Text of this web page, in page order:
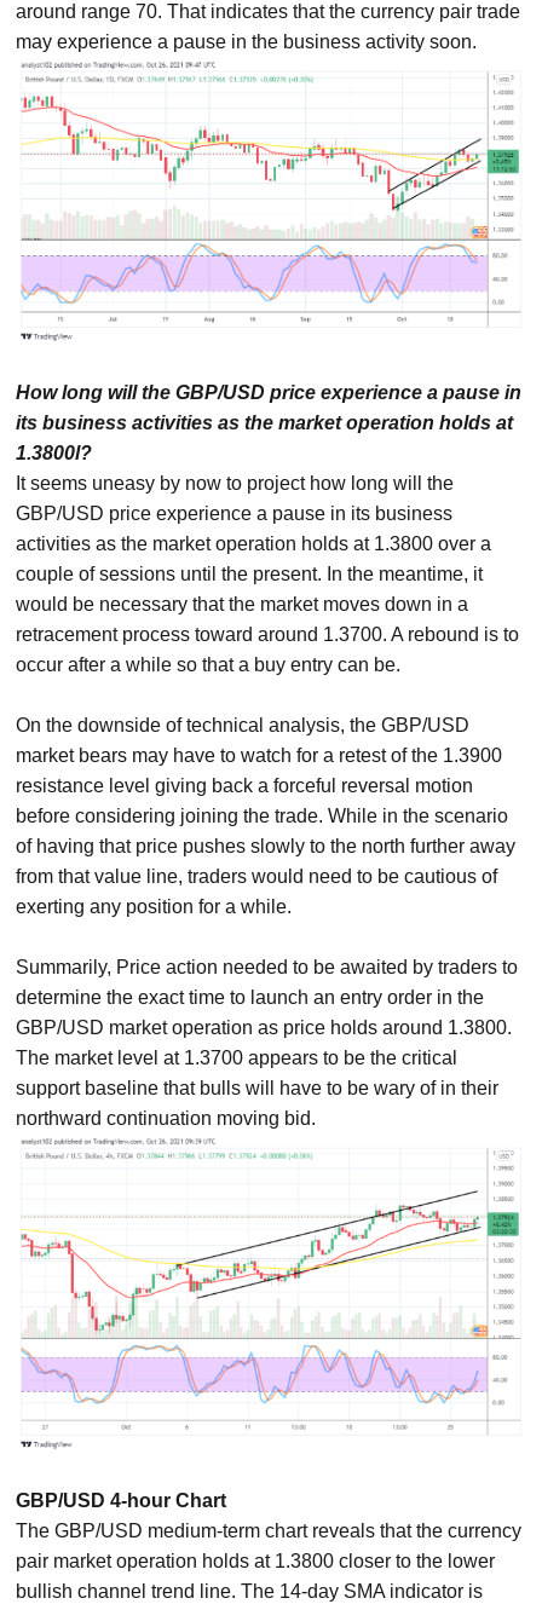
around range 70. That indicates that the currency pair trade
may experience a pause in the business activity soon.
How long will the GBP/USD price experience a pause in
its business activities as the market operation holds at
1.3800l?
It seems uneasy by now to project how long will the
GBP/USD price experience a pause in its business
activities as the market operation holds at 1.3800 over a
couple of sessions until the present. In the meantime, it
would be necessary that the market moves down in a
retracement process toward around 1.3700. A rebound is to
occur after a while so that a buy entry can be.
On the downside of technical analysis, the GBP/USD
market bears may have to watch for a retest of the 1.3900
resistance level giving back a forceful reversal motion
before considering joining the trade. While in the scenario
of having that price pushes slowly to the north further away
from that value line, traders would need to be cautious of
exerting any position for a while.
Summarily, Price action needed to be awaited by traders to
determine the exact time to launch an entry order in the
GBP/USD market operation as price holds around 1.3800.
The market level at 1.3700 appears to be the critical
support baseline that bulls will have to be wary of in their
northward continuation moving bid.
GBP/USD 4-hour Chart
The GBP/USD medium-term chart reveals that the currency
pair market operation holds at 1.3800 closer to the lower
bullish channel trend line. The 14-day SMA indicator is